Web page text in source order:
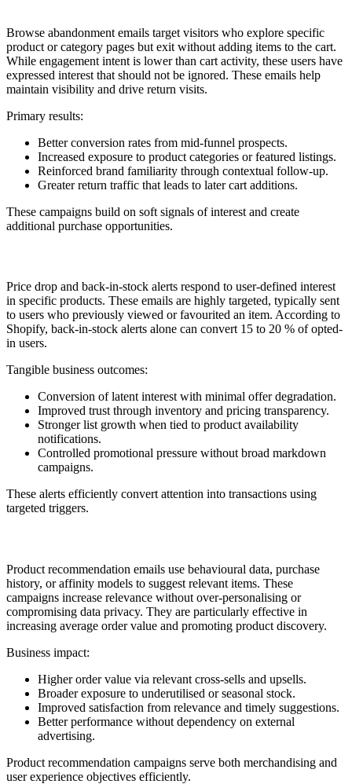
Browse abandonment emails target visitors who explore specific
product or category pages but exit without adding items to the cart.
While engagement intent is lower than cart activity, these users have
expressed interest that should not be ignored. These emails help
maintain visibility and drive return visits.
Primary results:
Better conversion rates from mid-funnel prospects.
Increased exposure to product categories or featured listings.
Reinforced brand familiarity through contextual follow-up.
Greater return traffic that leads to later cart additions.
These campaigns build on soft signals of interest and create
additional purchase opportunities.
Price drop and back-in-stock alerts respond to user-defined interest
in specific products. These emails are highly targeted, typically sent
to users who previously viewed or favourited an item. According to
Shopify, back-in-stock alerts alone can convert 15 to 20 % of opted-
in users.
Tangible business outcomes:
Conversion of latent interest with minimal offer degradation.
Improved trust through inventory and pricing transparency.
Stronger list growth when tied to product availability
notifications.
Controlled promotional pressure without broad markdown
campaigns.
These alerts efficiently convert attention into transactions using
targeted triggers.
Product recommendation emails use behavioural data, purchase
history, or affinity models to suggest relevant items. These
campaigns increase relevance without over-personalising or
compromising data privacy. They are particularly effective in
increasing average order value and promoting product discovery.
Business impact:
Higher order value via relevant cross-sells and upsells.
Broader exposure to underutilised or seasonal stock.
Improved satisfaction from relevance and timely suggestions.
Better performance without dependency on external
advertising.
Product recommendation campaigns serve both merchandising and
user experience objectives efficiently.